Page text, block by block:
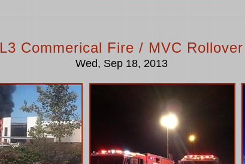
L3 Commerical Fire / MVC Rollover
Wed, Sep 18, 2013